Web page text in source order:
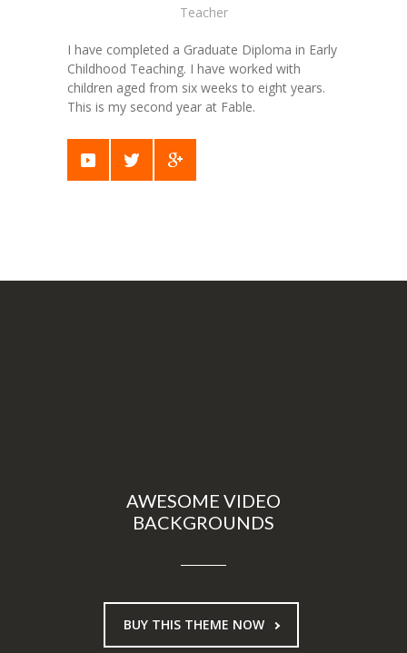
Teacher
I have completed a Graduate Diploma in Early
Childhood Teaching. I have worked with
children aged from six weeks to eight years.
This is my second year at Fable.
AWESOME VIDEO
BACKGROUNDS
BUY THIS THEME NOW